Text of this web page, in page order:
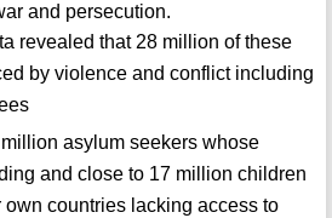
and persecution.
revealed that 28 million of these
by violence and conflict including
asylum seekers whose
and close to 17 million children
countries lacking access to